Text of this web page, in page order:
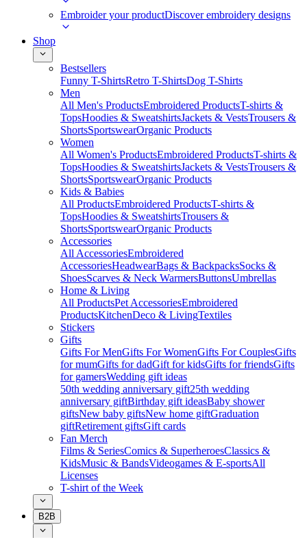
Embroider your productDiscover embroidery designs
Shop
Bestsellers
Funny T-ShirtsRetro T-ShirtsDog T-Shirts
Men
All Men's ProductsEmbroidered ProductsT-shirts &
TopsHoodies & SweatshirtsJackets & VestsTrousers &
ShortsSportswearOrganic Products
Women
All Women's ProductsEmbroidered ProductsT-shirts &
TopsHoodies & SweatshirtsJackets & VestsTrousers &
ShortsSportswearOrganic Products
Kids & Babies
All ProductsEmbroidered ProductsT-shirts &
TopsHoodies & SweatshirtsTrousers &
ShortsSportswearOrganic Products
Accessories
All AccessoriesEmbroidered
AccessoriesHeadwearBags & BackpacksSocks &
ShoesScarves & Neck WarmersButtonsUmbrellas
Home & Living
All ProductsPet AccessoriesEmbroidered
ProductsKitchenDeco & LivingTextiles
Stickers
Gifts
Gifts For MenGifts For WomenGifts For CouplesGifts
for mumGifts for dadGift for kidsGifts for friendsGifts
for gamersWedding gift ideas
50th wedding anniversary gift25th wedding
anniversary giftBirthday gift ideasBaby shower
giftsNew baby giftsNew home giftGraduation
giftRetirement giftsGift cards
Fan Merch
Films & SeriesComics & SuperheroesClassics &
KidsMusic & BandsVideogames & E-sportsAll
Licenses
T-shirt of the Week
B2B